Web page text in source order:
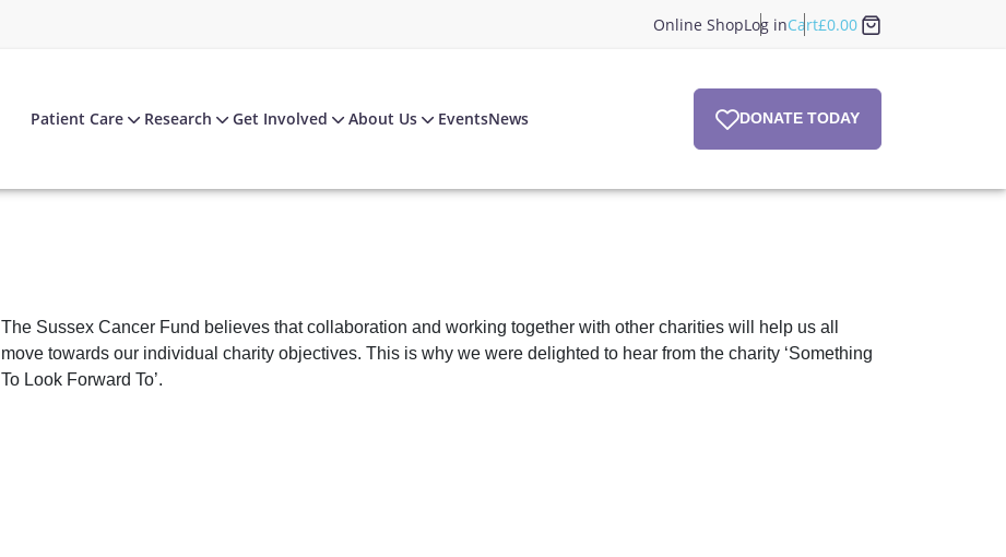
Online ShopLog inCart£0.00
Patient Care Research Get Involved About Us EventsNews DONATE TODAY
The Sussex Cancer Fund believes that collaboration and working together with other charities will help us all
move towards our individual charity objectives. This is why we were delighted to hear from the charity ‘Something
To Look Forward To’.